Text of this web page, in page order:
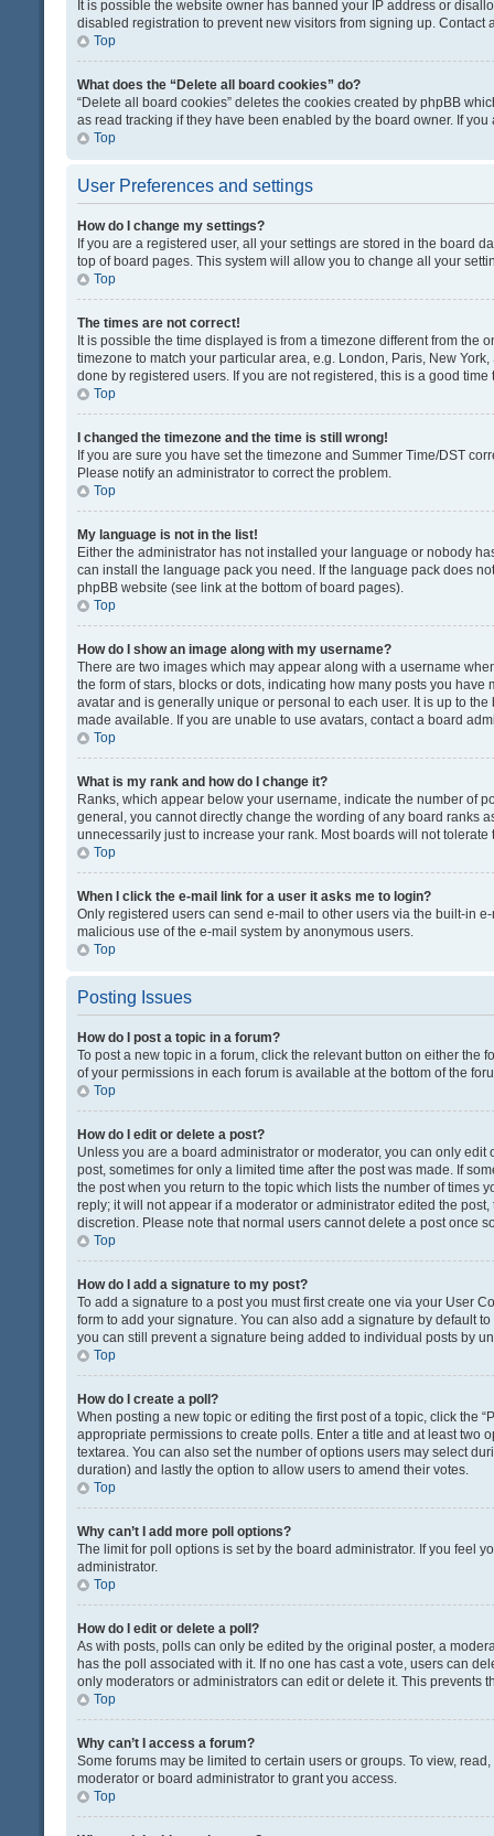
It is possible the website owner has banned your IP address or
disabled registration to prevent new visitors from signing up. Contact
Top
What does the “Delete all board cookies” do?
“Delete all board cookies” deletes the cookies created by phpBB
as read tracking if they have been enabled by the board owner. If
Top
User Preferences and settings
How do I change my settings?
If you are a registered user, all your settings are stored in the board
top of board pages. This system will allow you to change all your
Top
The times are not correct!
It is possible the time displayed is from a timezone different from the
timezone to match your particular area, e.g. London, Paris, New
done by registered users. If you are not registered, this is a good time
Top
I changed the timezone and the time is still wrong!
If you are sure you have set the timezone and Summer Time/DST
Please notify an administrator to correct the problem.
Top
My language is not in the list!
Either the administrator has not installed your language or nobody
can install the language pack you need. If the language pack does
phpBB website (see link at the bottom of board pages).
Top
How do I show an image along with my username?
There are two images which may appear along with a username
the form of stars, blocks or dots, indicating how many posts you
avatar and is generally unique or personal to each user. It is up to
made available. If you are unable to use avatars, contact a board
Top
What is my rank and how do I change it?
Ranks, which appear below your username, indicate the number of
general, you cannot directly change the wording of any board ranks
unnecessarily just to increase your rank. Most boards will not
Top
When I click the e-mail link for a user it asks me to login?
Only registered users can send e-mail to other users via the built-in
malicious use of the e-mail system by anonymous users.
Top
Posting Issues
How do I post a topic in a forum?
To post a new topic in a forum, click the relevant button on either the
of your permissions in each forum is available at the bottom of the
Top
How do I edit or delete a post?
Unless you are a board administrator or moderator, you can only
post, sometimes for only a limited time after the post was made. If
the post when you return to the topic which lists the number of times
reply; it will not appear if a moderator or administrator edited the
discretion. Please note that normal users cannot delete a post once
Top
How do I add a signature to my post?
To add a signature to a post you must first create one via your User
form to add your signature. You can also add a signature by default
you can still prevent a signature being added to individual posts by
Top
How do I create a poll?
When posting a new topic or editing the first post of a topic, click the
appropriate permissions to create polls. Enter a title and at least
textarea. You can also set the number of options users may select
duration) and lastly the option to allow users to amend their votes.
Top
Why can’t I add more poll options?
The limit for poll options is set by the board administrator. If you feel
administrator.
Top
How do I edit or delete a poll?
As with posts, polls can only be edited by the original poster, a
has the poll associated with it. If no one has cast a vote, users can
only moderators or administrators can edit or delete it. This prevents
Top
Why can’t I access a forum?
Some forums may be limited to certain users or groups. To view,
moderator or board administrator to grant you access.
Top